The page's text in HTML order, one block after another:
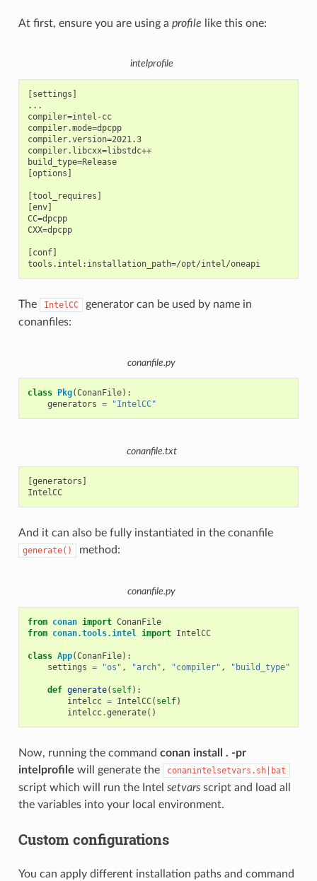
At first, ensure you are using a profile like this one:
intelprofile
[settings]
...
compiler=intel-cc
compiler.mode=dpcpp
compiler.version=2021.3
compiler.libcxx=libstdc++
build_type=Release
[options]
[tool_requires]
[env]
CC=dpcpp
CXX=dpcpp
[conf]
tools.intel:installation_path=/opt/intel/oneapi
The IntelCC
generator can be used by name in
conanfiles:
conanfile.py
class Pkg(ConanFile):
generators = "IntelCC"
conanfile.txt
[generators]
IntelCC
And it can also be fully instantiated in the conanfile
generate() method:
conanfile.py
from conan import ConanFile
from conan.tools.intel import IntelCC
class App(ConanFile):
settings = "os" , "arch" , "compiler" , "build_type"
def generate( self):
intelcc = IntelCC( self)
intelcc.generate()
Now, running the command conan install . -pr
intelprofile will generate the conanintelsetvars.sh|bat
script which will run the Intel setvarsscript and load all
the variables into your local environment.
Custom configurations
You can apply different installation paths and command